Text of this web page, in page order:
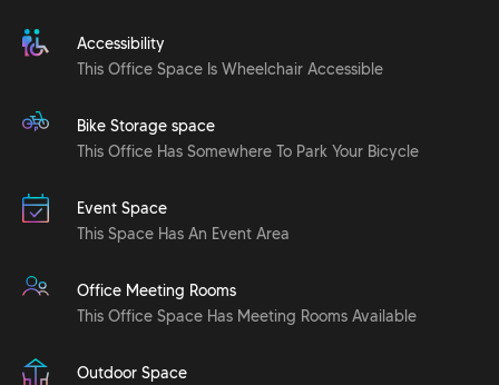
Accessibility
This Office Space Is Wheelchair Accessible
Bike Storage space
This Office Has Somewhere To Park Your Bicycle
Event Space
This Space Has An Event Area
Office Meeting Rooms
This Office Space Has Meeting Rooms Available
Outdoor Space